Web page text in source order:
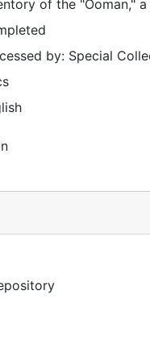
of the "Ooman,"
by: Special